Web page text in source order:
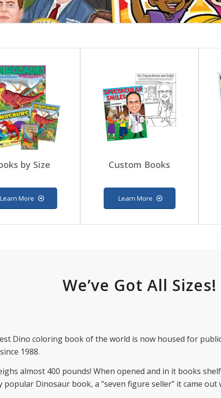
by Size
Learn More
Custom Books
Learn More
We’ve Got All Sizes!
Dino coloring book of the world is now housed for
since 1988.
almost 400 pounds! When opened and in it books
popular Dinosaur book, a “seven figure seller” it came